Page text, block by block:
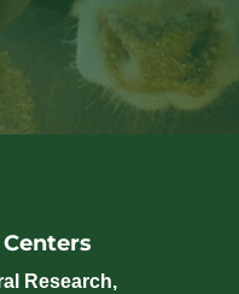
Research,